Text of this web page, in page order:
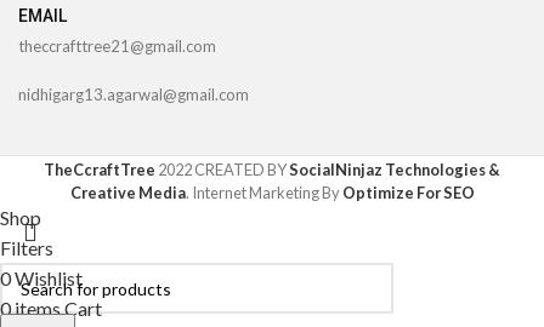
EMAIL
theccrafttree21@gmail.com
nidhigarg13.agarwal@gmail.com
TheCcraftTree 2022 CREATED BYSocialNinjaz Technologies &
Creative Media. Internet Marketing ByOptimize For SEO
Shop
Filters
0Wishlist
0itemsCart